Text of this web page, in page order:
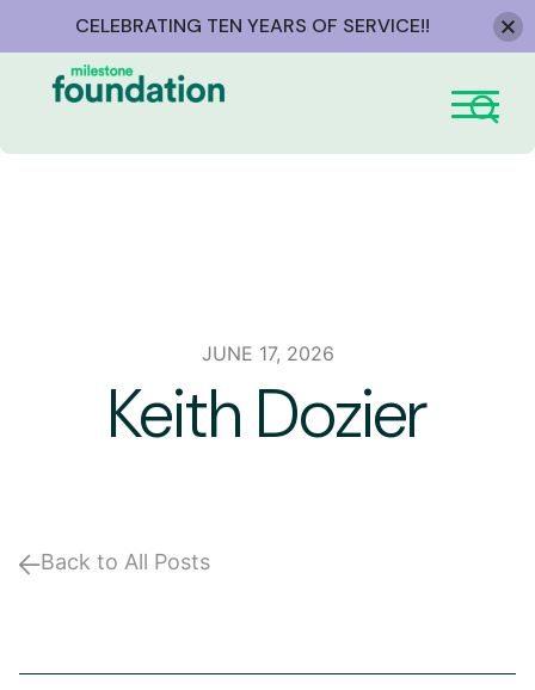
content
JUNE 17, 2026
Keith Dozier
Back to All Posts
CELEBRATING TEN YEARS OF SERVICE!!